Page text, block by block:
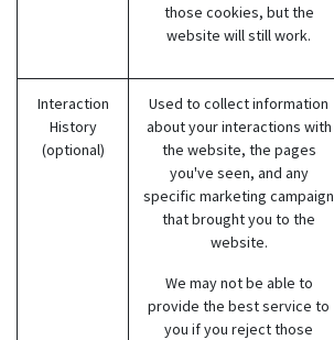
those cookies, but the
website will still work.
Interaction
History
(optional)
Used to collect information
about your interactions with
the website, the pages
you've seen, and any
specific marketing campaign
that brought you to the
website.
We may not be able to
provide the best service to
you if you reject those